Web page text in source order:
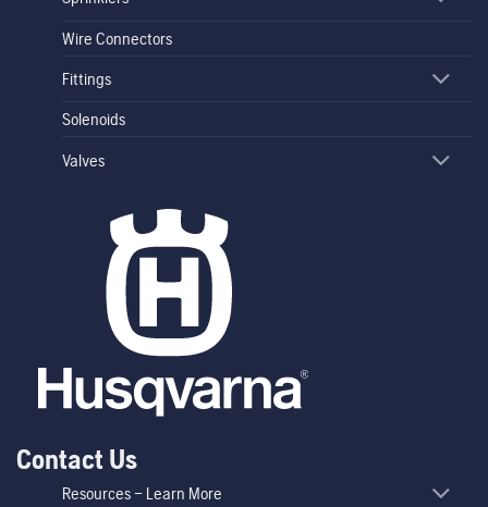
Wire Connectors
Fittings
Solenoids
Valves
Contact Us
Resources – Learn More